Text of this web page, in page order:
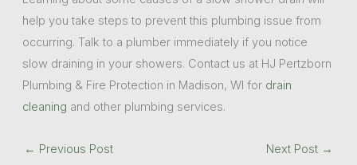
help you take steps to prevent this plumbing issue from
occurring. Talk to a plumber immediately if you notice
slow draining in your showers. Contact us at HJ Pertzborn
Plumbing & Fire Protection in Madison, WI for drain
cleaning and other plumbing services.
← Previous Post Next Post →